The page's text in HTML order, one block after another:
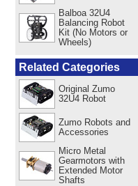
Balboa 32U4
Balancing Robot
Kit (No Motors or
Wheels)
Related Categories
Original Zumo
32U4 Robot
Zumo Robots and
Accessories
Micro Metal
Gearmotors with
Extended Motor
Shafts